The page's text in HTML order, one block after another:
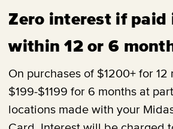
Zero interest if paid
within 12 or 6
On purchases of $1200+ for 12
$199-$1199 for 6 months at
locations made with your